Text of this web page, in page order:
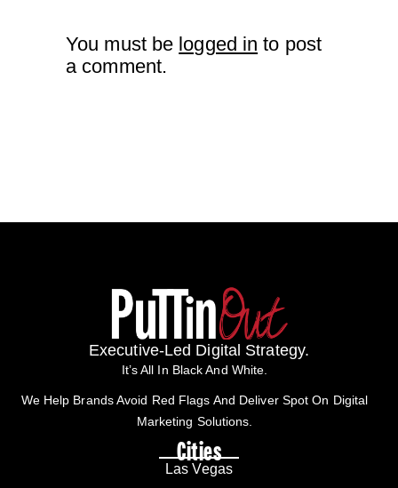
You must be logged in to post
a comment.
Executive-Led Digital Strategy.
It’s All In Black And White.
We Help Brands Avoid Red Flags And Deliver Spot On Digital
Marketing Solutions.
Cities
Las Vegas